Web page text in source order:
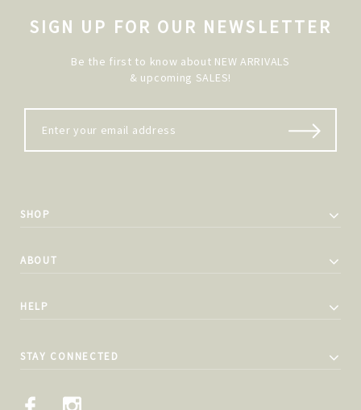
SIGN UP FOR OUR NEWSLETTER
Be the first to know about NEW ARRIVALS
& upcoming SALES!
SHOP
ABOUT
HELP
STAY CONNECTED